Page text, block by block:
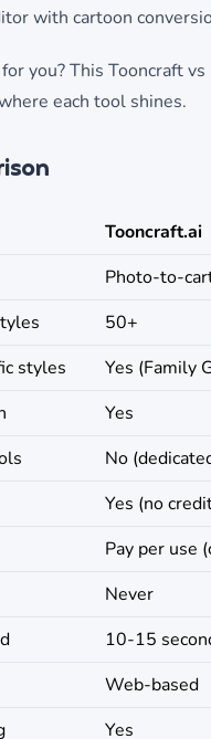
with cartoon
you? This Tooncraft
each tool shines.
Tooncraft.ai
Photo-to-
50+
styles
Yes (Family
Yes
No
Yes (no
Pay per use
Never
10-15
Web-based
Yes